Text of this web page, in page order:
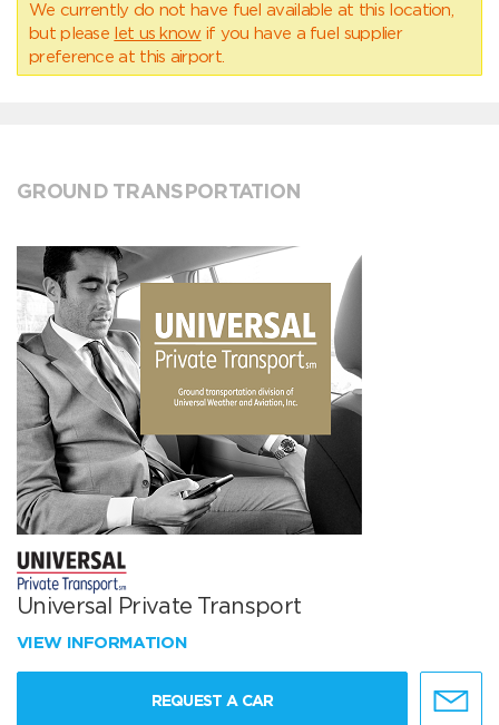
We currently do not have fuel available at this location,
but please let us know if you have a fuel supplier
preference at this airport.
GROUND TRANSPORTATION
Universal Private Transport
VIEW INFORMATION
REQUEST A CAR